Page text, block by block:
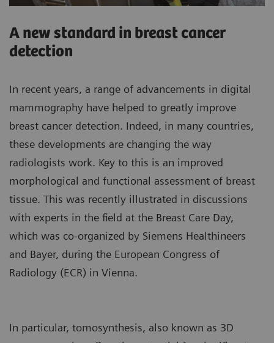
A new standard in breast cancer
detection
In recent years, a range of advancements in digital
mammography have helped to greatly improve
breast cancer detection. Indeed, in many countries,
these developments are changing the way
radiologists work. Key to this is an improved
morphological and functional assessment of breast
tissue. This was recently illustrated in discussions
with experts in the field at the Breast Care Day,
which was co-organized by Siemens Healthineers
and Bayer, during the European Congress of
Radiology (ECR) in Vienna.
In particular, tomosynthesis, also known as 3D